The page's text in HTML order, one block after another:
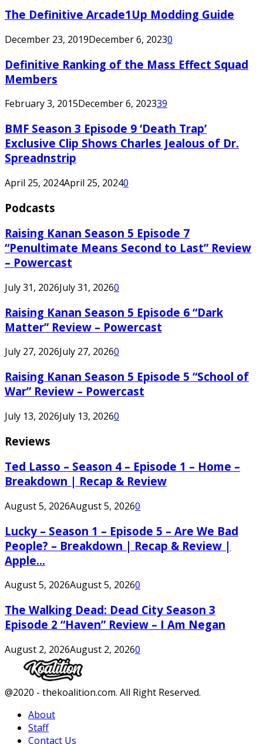
The Definitive Arcade1Up Modding Guide
December 23, 2019December 6, 20230
Definitive Ranking of the Mass Effect Squad
Members
February 3, 2015December 6, 202339
BMF Season 3 Episode 9 ‘Death Trap’
Exclusive Clip Shows Charles Jealous of Dr.
Spreadnstrip
April 25, 2024April 25, 20240
Podcasts
Raising Kanan Season 5 Episode 7
“Penultimate Means Second to Last” Review
– Powercast
July 31, 2026July 31, 20260
Raising Kanan Season 5 Episode 6 “Dark
Matter” Review – Powercast
July 27, 2026July 27, 20260
Raising Kanan Season 5 Episode 5 “School of
War” Review – Powercast
July 13, 2026July 13, 20260
Reviews
Ted Lasso – Season 4 – Episode 1 – Home –
Breakdown | Recap & Review
August 5, 2026August 5, 20260
Lucky – Season 1 – Episode 5 – Are We Bad
People? – Breakdown | Recap & Review |
Apple...
August 5, 2026August 5, 20260
The Walking Dead: Dead City Season 3
Episode 2 “Haven” Review – I Am Negan
August 2, 2026August 2, 20260
Facebook
Twitter
Instagram
Youtube
@2020 - thekoalition.com. All Right Reserved.
About
Staff
Contact Us